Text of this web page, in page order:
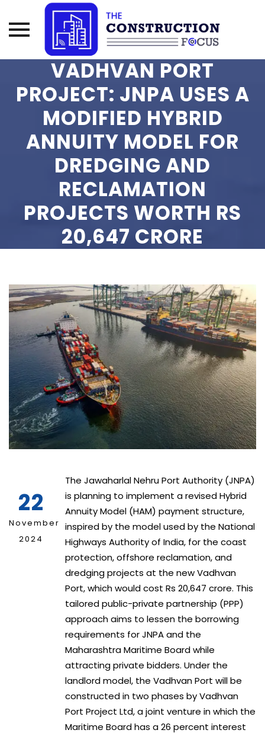
content
VADHVAN PORT
PROJECT: JNPA USES A
MODIFIED HYBRID
ANNUITY MODEL FOR
DREDGING AND
RECLAMATION
PROJECTS WORTH RS
20,647 CRORE
22
November
2024
The Jawaharlal Nehru Port Authority (JNPA)
is planning to implement a revised Hybrid
Annuity Model (HAM) payment structure,
inspired by the model used by the National
Highways Authority of India, for the coast
protection, offshore reclamation, and
dredging projects at the new Vadhvan
Port, which would cost Rs 20,647 crore. This
tailored public-private partnership (PPP)
approach aims to lessen the borrowing
requirements for JNPA and the
Maharashtra Maritime Board while
attracting private bidders. Under the
landlord model, the Vadhvan Port will be
constructed in two phases by Vadhvan
Port Project Ltd, a joint venture in which the
Maritime Board has a 26 percent interest